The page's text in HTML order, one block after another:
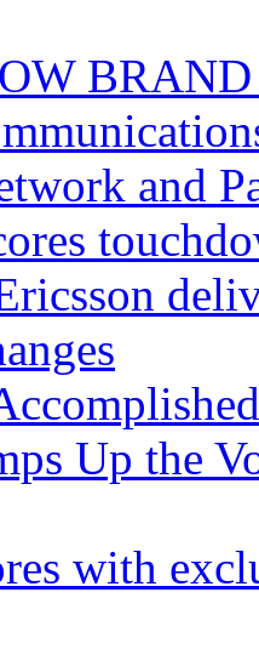
and
Up the
with